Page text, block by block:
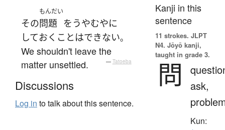
その
もんだい
問題 を うやむやに
しておく ことはできない。
We shouldn't leave the
matter unsettled.
— Tatoeba
Discussions
Log in to talk about this sentence.
Kanji in this
sentence
11 strokes. JLPT
N4. Jōyō kanji,
taught in grade 3.
問
ask,
Kun: